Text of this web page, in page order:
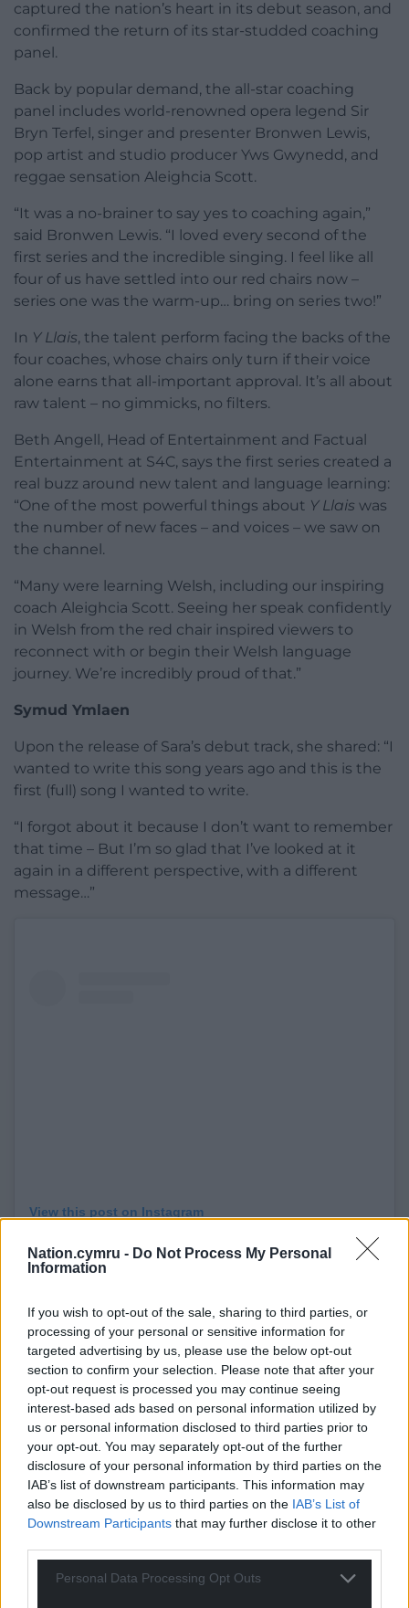
Nation.cymru - Do Not Process My Personal
Information
If you wish to opt-out of the sale, sharing to third parties, or
processing of your personal or sensitive information for
targeted advertising by us, please use the below opt-out
section to confirm your selection. Please note that after your
opt-out request is processed you may continue seeing
interest-based ads based on personal information utilized by
us or personal information disclosed to third parties prior to
your opt-out. You may separately opt-out of the further
disclosure of your personal information by third parties on the
IAB’s list of downstream participants. This information may
also be disclosed by us to third parties on the IAB’s List of
Downstream Participants that may further disclose it to other
Personal Data Processing Opt Outs
captured the nation’s heart in its debut season, and
confirmed the return of its star-studded coaching
panel.
Back by popular demand, the all-star coaching
panel includes world-renowned opera legend Sir
Bryn Terfel, singer and presenter Bronwen Lewis,
pop artist and studio producer Yws Gwynedd, and
reggae sensation Aleighcia Scott.
“It was a no-brainer to say yes to coaching again,”
said Bronwen Lewis. “I loved every second of the
first series and the incredible singing. I feel like all
four of us have settled into our red chairs now –
series one was the warm-up… bring on series two!”
In Y Llais, the talent perform facing the backs of the
four coaches, whose chairs only turn if their voice
alone earns that all-important approval. It’s all about
raw talent – no gimmicks, no filters.
Beth Angell, Head of Entertainment and Factual
Entertainment at S4C, says the first series created a
real buzz around new talent and language learning:
“One of the most powerful things about Y Llais was
the number of new faces – and voices – we saw on
the channel.
“Many were learning Welsh, including our inspiring
coach Aleighcia Scott. Seeing her speak confidently
in Welsh from the red chair inspired viewers to
reconnect with or begin their Welsh language
journey. We’re incredibly proud of that.”
Symud Ymlaen
Upon the release of Sara’s debut track, she shared: “I
wanted to write this song years ago and this is the
first (full) song I wanted to write.
“I forgot about it because I don’t want to remember
that time – But I’m so glad that I’ve looked at it
again in a different perspective, with a different
message…”
View this post on Instagram
A post shared by Sara Owen (@_.saraowen._)
“I want an epic sound, that’s booming, like a sound
in movies, a sound epic enough for people to listen
to in a car, full blast, with a sunroof, a roof with a
window down, and hair blowing in the wind